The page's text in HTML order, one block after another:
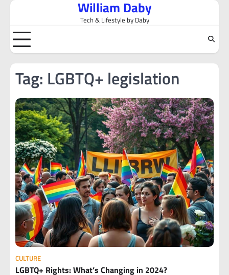
Skip
content
William Daby
Tech & Lifestyle by Daby
Tag: LGBTQ+ legislation
CULTURE
LGBTQ+ Rights: What’s Changing in 2024?